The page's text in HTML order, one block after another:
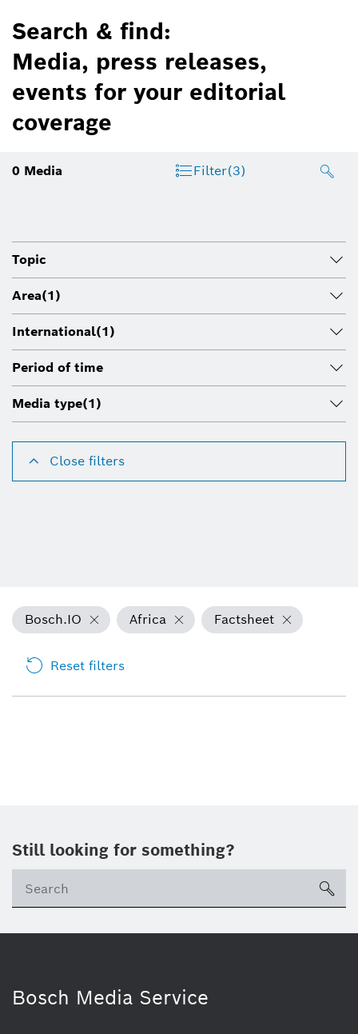
Search & find:
Media, press releases,
events for your editorial
coverage
0 Media Filter(3)
Topic
Area(1)
International(1)
Period of time
Media type(1)
Close filters
Bosch.IO Africa Factsheet
Reset filters
Still looking for something?
Bosch Media Service